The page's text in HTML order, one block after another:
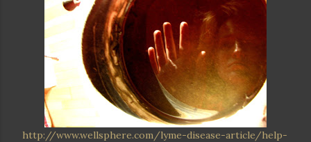
http://www.wellsphere.com/lyme-disease-article/help-